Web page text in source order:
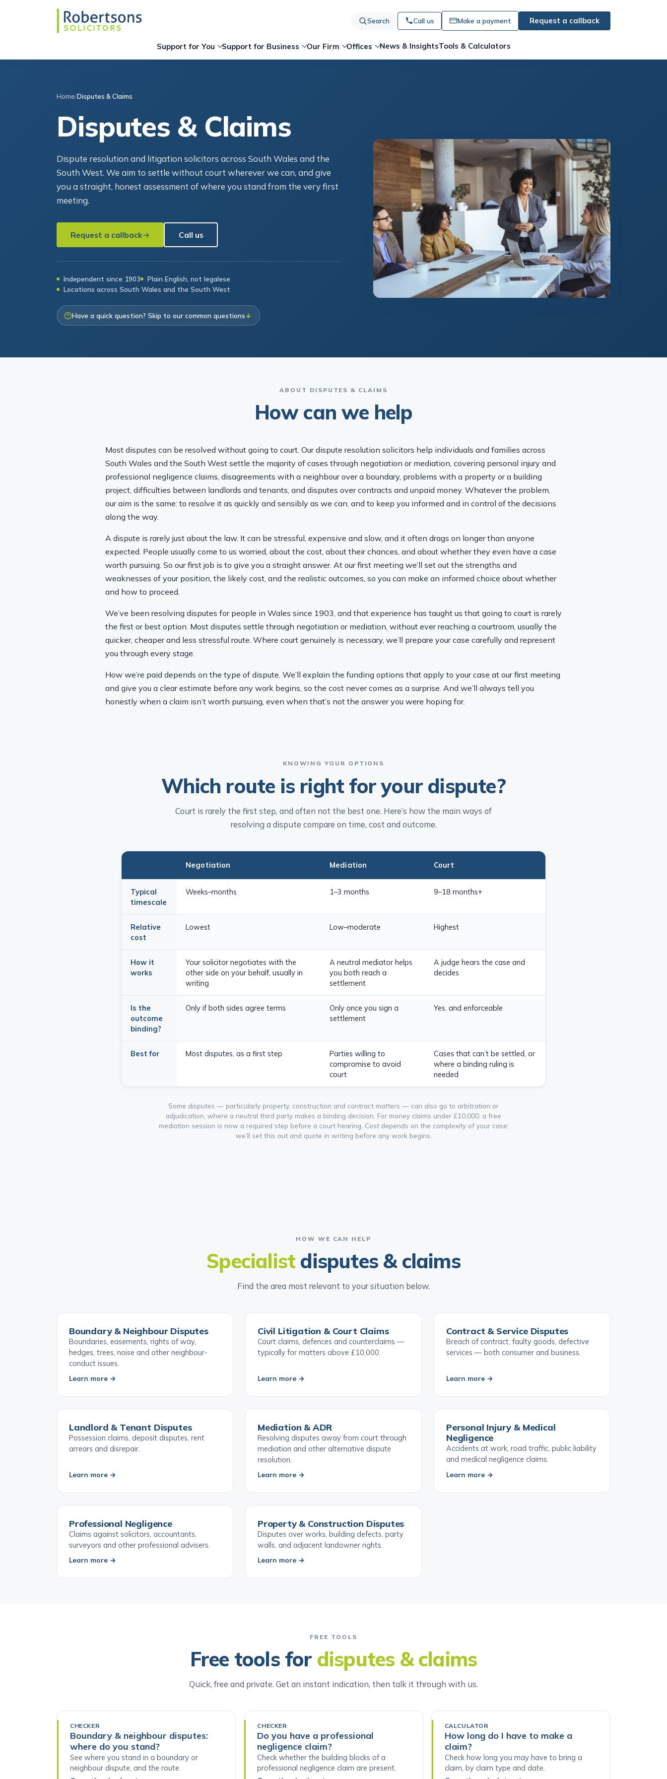
Search Call us Make a payment Request a callback
Support for You Support for Business Our Firm Offices News & Insights Tools & Calculators
Home Disputes & Claims
Disputes & Claims
Dispute resolution and litigation solicitors across South Wales and the
South West. We aim to settle without court wherever we can, and give
you a straight, honest assessment of where you stand from the very first
meeting.
Request a callback Call us
Independent since 1903
Plain English, not legalese
Locations across South Wales and the South West
Have a quick question? Skip to our common questions↓
ABOUT DISPUTES & CLAIMS
How can we help
Most disputes can be resolved without going to court. Our dispute resolution solicitors help individuals and families across
South Wales and the South West settle the majority of cases through negotiation or mediation, covering personal injury and
professional negligence claims, disagreements with a neighbour over a boundary, problems with a property or a building
project, difficulties between landlords and tenants, and disputes over contracts and unpaid money. Whatever the problem,
our aim is the same: to resolve it as quickly and sensibly as we can, and to keep you informed and in control of the decisions
along the way.
A dispute is rarely just about the law. It can be stressful, expensive and slow, and it often drags on longer than anyone
expected. People usually come to us worried, about the cost, about their chances, and about whether they even have a case
worth pursuing. So our first job is to give you a straight answer. At our first meeting we’ll set out the strengths and
weaknesses of your position, the likely cost, and the realistic outcomes, so you can make an informed choice about whether
and how to proceed.
We’ve been resolving disputes for people in Wales since 1903, and that experience has taught us that going to court is rarely
the first or best option. Most disputes settle through negotiation or mediation, without ever reaching a courtroom, usually the
quicker, cheaper and less stressful route. Where court genuinely is necessary, we’ll prepare your case carefully and represent
you through every stage.
How we’re paid depends on the type of dispute. We’ll explain the funding options that apply to your case at our first meeting
and give you a clear estimate before any work begins, so the cost never comes as a surprise. And we’ll always tell you
honestly when a claim isn’t worth pursuing, even when that’s not the answer you were hoping for.
KNOWING YOUR OPTIONS
Which route is right for your dispute?
Court is rarely the first step, and often not the best one. Here’s how the main ways of
resolving a dispute compare on time, cost and outcome.
Negotiation Mediation Court
Typical
timescale
Weeks–months 1–3 months 9–18 months+
Relative
cost
Lowest Low–moderate Highest
How it
works
Your solicitor negotiates with the
other side on your behalf, usually in
writing
A neutral mediator helps
you both reach a
settlement
A judge hears the case and
decides
Is the
outcome
binding?
Only if both sides agree terms
Only once you sign a
settlement
Yes, and enforceable
Best for Most disputes, as a first step
Parties willing to
compromise to avoid
court
Cases that can’t be settled, or
where a binding ruling is
needed
Some disputes — particularly property, construction and contract matters — can also go to arbitration or
adjudication, where a neutral third party makes a binding decision. For money claims under £10,000, a free
mediation session is now a required step before a court hearing. Cost depends on the complexity of your case;
we’ll set this out and quote in writing before any work begins.
HOW WE CAN HELP
Specialist disputes & claims
Find the area most relevant to your situation below.
Boundary & Neighbour Disputes
Boundaries, easements, rights of way,
hedges, trees, noise and other neighbour-
conduct issues.
Learn more →
Civil Litigation & Court Claims
Court claims, defences and counterclaims —
typically for matters above £10,000.
Learn more →
Contract & Service Disputes
Breach of contract, faulty goods, defective
services — both consumer and business.
Learn more →
Landlord & Tenant Disputes
Possession claims, deposit disputes, rent
arrears and disrepair.
Learn more →
Mediation & ADR
Resolving disputes away from court through
mediation and other alternative dispute
resolution.
Learn more →
Personal Injury & Medical
Negligence
Accidents at work, road traffic, public liability
and medical negligence claims.
Learn more →
Professional Negligence
Claims against solicitors, accountants,
surveyors and other professional advisers.
Learn more →
Property & Construction Disputes
Disputes over works, building defects, party
walls, and adjacent landowner rights.
Learn more →
FREE TOOLS
Free tools for disputes & claims
Quick, free and private. Get an instant indication, then talk it through with us.
CHECKER
Boundary & neighbour disputes:
where do you stand?
See where you stand in a boundary or
neighbour dispute, and the route.
CHECKER
Do you have a professional
negligence claim?
Check whether the building blocks of a
professional negligence claim are present.
CALCULATOR
How long do I have to make a
claim?
Check how long you may have to bring a
claim, by claim type and date.